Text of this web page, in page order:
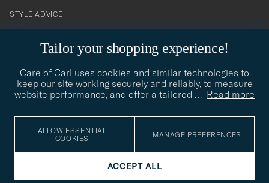
Tailor your shopping experience!
Care of Carl uses cookies and similar technologies to
keep our site working securely and reliably, to measure
website performance, and offer a tailored … Read more
ALLOW ESSENTIAL
COOKIES
MANAGE PREFERENCES
ACCEPT ALL
contact@careofcarl.com
STYLE ADVICE
STYLE ADVICE